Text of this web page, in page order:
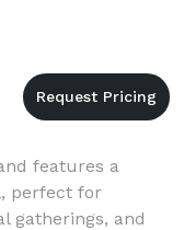
features a
perfect for
gatherings, and